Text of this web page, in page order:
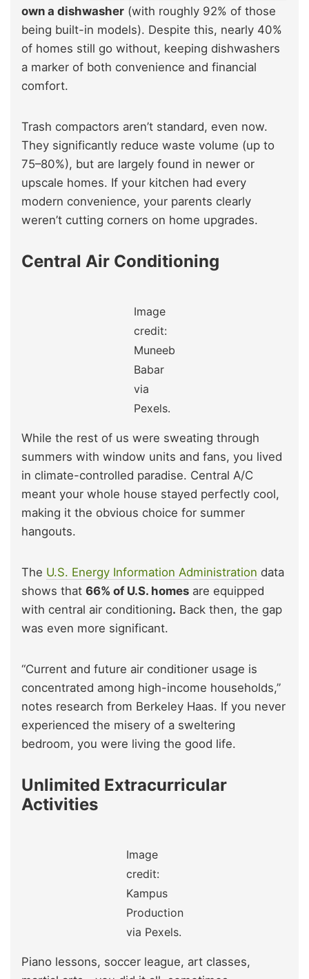
own a dishwasher (with roughly 92% of those
being built-in models). Despite this, nearly 40%
of homes still go without, keeping dishwashers
a marker of both convenience and financial
comfort.
Trash compactors aren’t standard, even now.
They significantly reduce waste volume (up to
75–80%), but are largely found in newer or
upscale homes. If your kitchen had every
modern convenience, your parents clearly
weren’t cutting corners on home upgrades.
Central Air Conditioning
Image
credit:
Muneeb
Babar
via
Pexels.
While the rest of us were sweating through
summers with window units and fans, you lived
in climate-controlled paradise. Central A/C
meant your whole house stayed perfectly cool,
making it the obvious choice for summer
hangouts.
The U.S. Energy Information Administration data
shows that 66% of U.S. homes are equipped
with central air conditioning. Back then, the gap
was even more significant.
“Current and future air conditioner usage is
concentrated among high-income households,”
notes research from Berkeley Haas. If you never
experienced the misery of a sweltering
bedroom, you were living the good life.
Unlimited Extracurricular
Activities
Image
credit:
Kampus
Production
via Pexels.
Piano lessons, soccer league, art classes,